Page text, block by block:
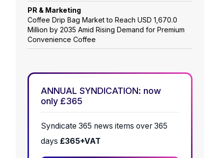
PR & Marketing
Coffee Drip Bag Market to Reach USD 1,670.0
Million by 2035 Amid Rising Demand for Premium
Convenience Coffee
ANNUAL SYNDICATION: now
only £365
Syndicate 365 news items over 365
days £365+VAT